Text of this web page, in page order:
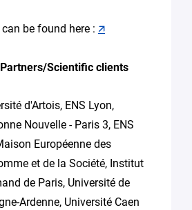
be found here : 🡭
Scientific clients
d'Artois, ENS Lyon,
Nouvelle - Paris 3, ENS
Européenne des
et de la Société, Institut
de Paris, Université de
Ardenne, Université Caen